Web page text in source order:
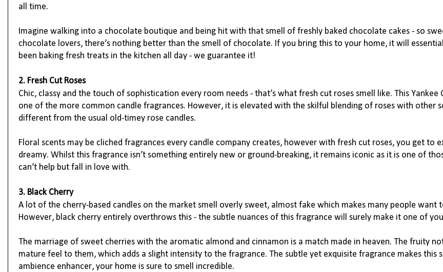
all time.
Imagine walking into a chocolate boutique and being hit with that smell of freshly baked chocolate cakes - so
chocolate lovers, there’s nothing better than the smell of chocolate. If you bring this to your home, it will
been baking fresh treats in the kitchen all day - we guarantee it!
2. Fresh Cut Roses
Chic, classy and the touch of sophistication every room needs - that’s what fresh cut roses smell like. This Yankee
one of the more common candle fragrances. However, it is elevated with the skilful blending of roses with other
different from the usual old-timey rose candles.
Floral scents may be cliched fragrances every candle company creates, however with fresh cut roses, you get to
dreamy. Whilst this fragrance isn’t something entirely new or ground-breaking, it remains iconic as it is one of
can’t help but fall in love with.
3. Black Cherry
A lot of the cherry-based candles on the market smell overly sweet, almost fake which makes many people want
However, black cherry entirely overthrows this - the subtle nuances of this fragrance will surely make it one of
The marriage of sweet cherries with the aromatic almond and cinnamon is a match made in heaven. The fruity
mature feel to them, which adds a slight intensity to the fragrance. The subtle yet exquisite fragrance makes this
ambience enhancer, your home is sure to smell incredible.